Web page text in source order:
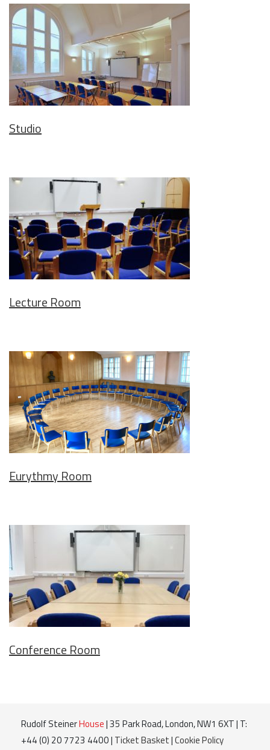
Studio
Lecture Room
Eurythmy Room
Conference Room
Rudolf SteinerHouse| 35 Park Road, London, NW1 6XT | T:
+44 (0) 20 7723 4400 | Ticket Basket|Cookie Policy